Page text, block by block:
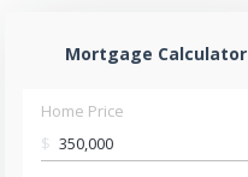
Mortgage Calculator
Home Price
$